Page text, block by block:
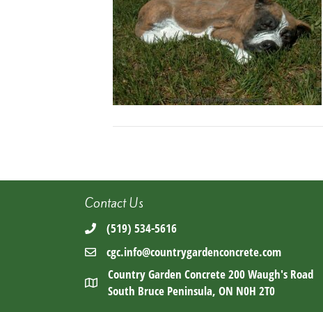
Contact Us
(519) 534-5616
cgc.info@countrygardenconcrete.com
Country Garden Concrete 200 Waugh's Road
South Bruce Peninsula, ON N0H 2T0